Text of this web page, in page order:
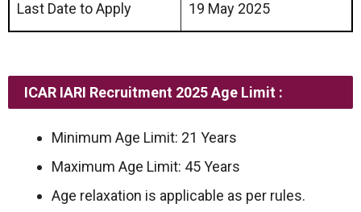
Last Date to Apply 19 May 2025
ICAR IARI Recruitment 2025 Age Limit :
Minimum Age Limit: 21 Years
Maximum Age Limit: 45 Years
Age relaxation is applicable as per rules.